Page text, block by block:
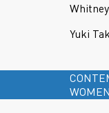
Yuki
WOMEN